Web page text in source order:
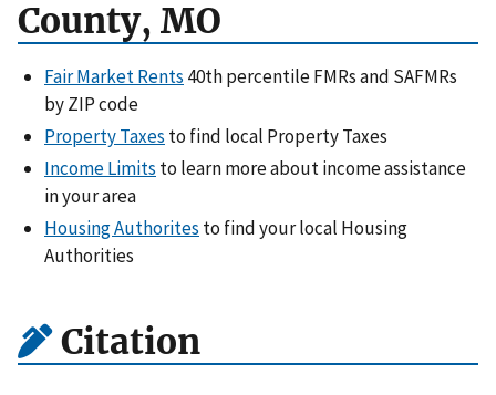
County, MO
Fair Market Rents 40th percentile FMRs and SAFMRs
by ZIP code
Property Taxes to find local Property Taxes
Income Limits to learn more about income assistance
in your area
Housing Authorites to find your local Housing
Authorities
Citation